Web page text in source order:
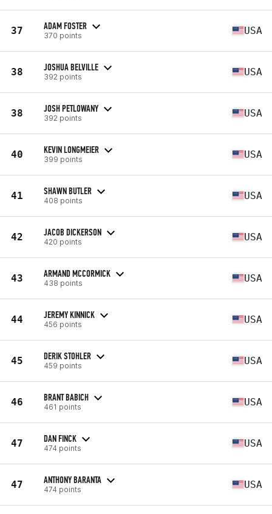
37 ADAM FOSTER
370 points USA
38 JOSHUA BELVILLE
392 points USA
38 JOSH PETLOWANY
392 points USA
40 KEVIN LONGMEIER
399 points USA
41 SHAWN BUTLER
408 points USA
42 JACOB DICKERSON
420 points USA
43 ARMAND MCCORMICK
438 points USA
44 JEREMY KINNICK
456 points USA
45 DERIK STOHLER
459 points USA
46 BRANT BABICH
461 points USA
47 DAN FINCK
474 points USA
47 ANTHONY BARANTA
474 points USA